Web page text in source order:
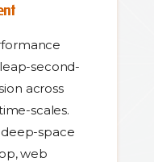
second-
across
scales.
space
web